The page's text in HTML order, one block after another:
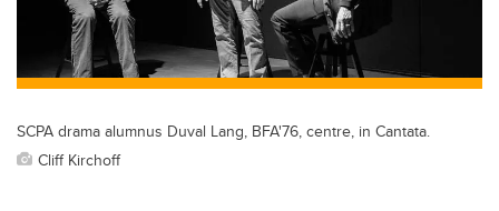
k
SCPA drama alumnus Duval Lang, BFA'76, centre, in Cantata.
Cliff Kirchoff